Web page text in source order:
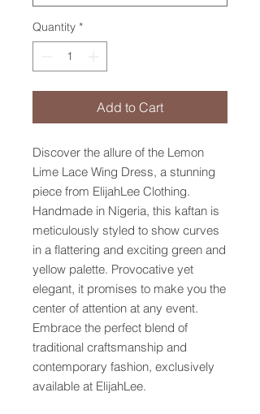
Quantity *
Add to Cart
Discover the allure of the Lemon
Lime Lace Wing Dress, a stunning
piece from ElijahLee Clothing.
Handmade in Nigeria, this kaftan is
meticulously styled to show curves
in a flattering and exciting green and
yellow palette. Provocative yet
elegant, it promises to make you the
center of attention at any event.
Embrace the perfect blend of
traditional craftsmanship and
contemporary fashion, exclusively
available at ElijahLee.